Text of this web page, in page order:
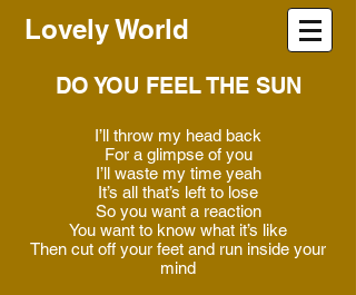
Lovely World
DO YOU FEEL THE SUN
I’ll throw my head back
For a glimpse of you
I’ll waste my time yeah
It’s all that’s left to lose
So you want a reaction
You want to know what it’s like
Then cut off your feet and run inside your
mind